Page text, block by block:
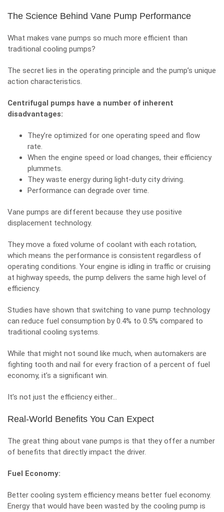
The Science Behind Vane Pump Performance
What makes vane pumps so much more efficient than
traditional cooling pumps?
The secret lies in the operating principle and the pump’s unique
action characteristics.
Centrifugal pumps have a number of inherent
disadvantages:
They’re optimized for one operating speed and flow
rate.
When the engine speed or load changes, their efficiency
plummets.
They waste energy during light-duty city driving.
Performance can degrade over time.
Vane pumps are different because they use positive
displacement technology.
They move a fixed volume of coolant with each rotation,
which means the performance is consistent regardless of
operating conditions. Your engine is idling in traffic or cruising
at highway speeds, the pump delivers the same high level of
efficiency.
Studies have shown that switching to vane pump technology
can reduce fuel consumption by 0.4% to 0.5% compared to
traditional cooling systems.
While that might not sound like much, when automakers are
fighting tooth and nail for every fraction of a percent of fuel
economy, it’s a significant win.
It’s not just the efficiency either…
Real-World Benefits You Can Expect
The great thing about vane pumps is that they offer a number
of benefits that directly impact the driver.
Fuel Economy:
Better cooling system efficiency means better fuel economy.
Energy that would have been wasted by the cooling pump is